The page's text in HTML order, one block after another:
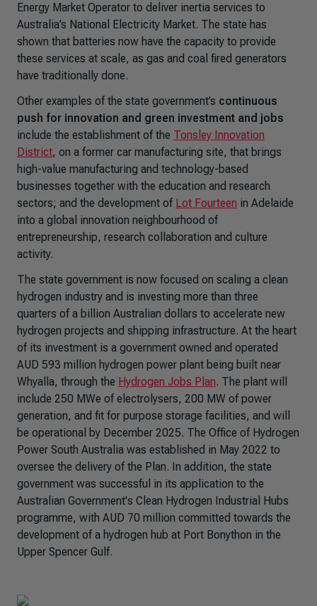
Energy Market Operator to deliver inertia services to
Australia’s National Electricity Market. The state has
shown that batteries now have the capacity to provide
these services at scale, as gas and coal fired generators
have traditionally done.
Other examples of the state government’s continuous
push for innovation and green investment and jobs
include the establishment of the Tonsley Innovation
District, on a former car manufacturing site, that brings
high-value manufacturing and technology-based
businesses together with the education and research
sectors; and the development of Lot Fourteen in Adelaide
into a global innovation neighbourhood of
entrepreneurship, research collaboration and culture
activity.
The state government is now focused on scaling a clean
hydrogen industry and is investing more than three
quarters of a billion Australian dollars to accelerate new
hydrogen projects and shipping infrastructure. At the heart
of its investment is a government owned and operated
AUD 593 million hydrogen power plant being built near
Whyalla, through the Hydrogen Jobs Plan. The plant will
include 250 MWe of electrolysers, 200 MW of power
generation, and fit for purpose storage facilities, and will
be operational by December 2025. The Office of Hydrogen
Power South Australia was established in May 2022 to
oversee the delivery of the Plan. In addition, the state
government was successful in its application to the
Australian Government's Clean Hydrogen Industrial Hubs
programme, with AUD 70 million committed towards the
development of a hydrogen hub at Port Bonython in the
Upper Spencer Gulf.